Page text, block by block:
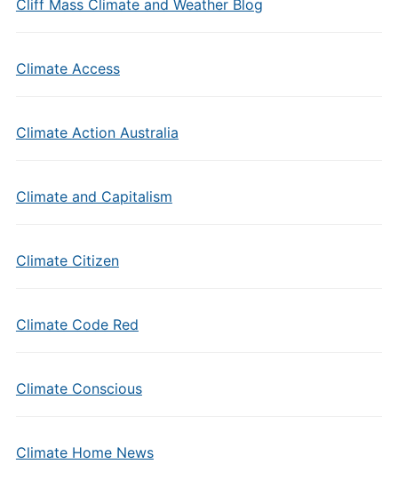
Cliff Mass Climate and Weather Blog
Climate Access
Climate Action Australia
Climate and Capitalism
Climate Citizen
Climate Code Red
Climate Conscious
Climate Home News